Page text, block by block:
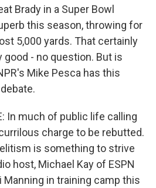
Brady in a Super Bowl
this season, throwing for
5,000 yards. That certainly
good - no question. But is
Mike Pesca has this
In much of public life calling
charge to be rebutted.
is something to strive
host, Michael Kay of ESPN
Manning in training camp this